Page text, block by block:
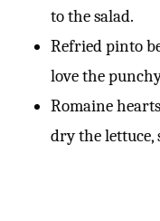
to the salad.
Refried pinto
love the
Romaine
dry the lettuce,